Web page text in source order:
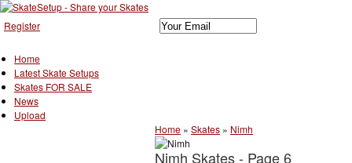
Register
Home
Latest Skate Setups
Skates FOR SALE
News
Upload
Home » Skates » Nimh
Nimh Skates - Page 6